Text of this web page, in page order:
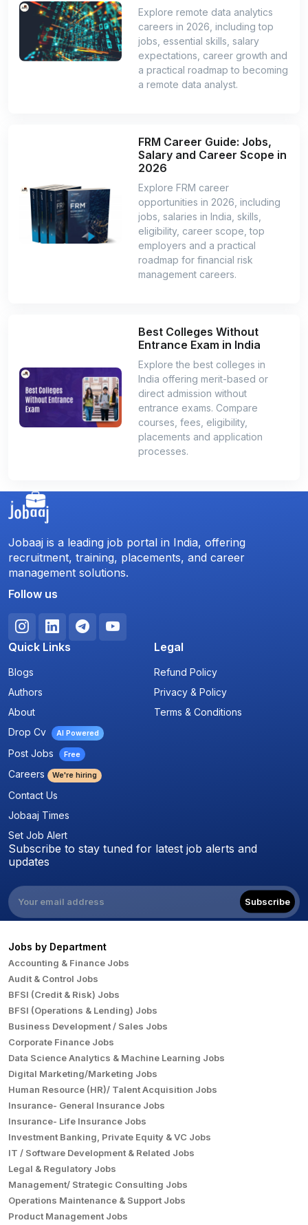
Explore remote data analytics
careers in 2026, including top
jobs, essential skills, salary
expectations, career growth and
a practical roadmap to becoming
a remote data analyst.
FRM Career Guide: Jobs,
Salary and Career Scope in
2026
Explore FRM career
opportunities in 2026, including
jobs, salaries in India, skills,
eligibility, career scope, top
employers and a practical
roadmap for financial risk
management careers.
Best Colleges Without
Entrance Exam in India
Explore the best colleges in
India offering merit-based or
direct admission without
entrance exams. Compare
courses, fees, eligibility,
placements and application
processes.
Jobaaj is a leading job portal in India, offering
recruitment, training, placements, and career
management solutions.
Follow us
Quick Links
Blogs
Authors
About
Drop Cv
AI Powered
Post Jobs Free
Careers We're hiring
Contact Us
Jobaaj Times
Set Job Alert
Legal
Refund Policy
Privacy & Policy
Terms & Conditions
Subscribe to stay tuned for latest job alerts and
updates
Subscribe
Jobs by Department
Accounting & Finance Jobs
Audit & Control Jobs
BFSI (Credit & Risk) Jobs
BFSI (Operations & Lending) Jobs
Business Development / Sales Jobs
Corporate Finance Jobs
Data Science Analytics & Machine Learning Jobs
Digital Marketing/Marketing Jobs
Human Resource (HR)/ Talent Acquisition Jobs
Insurance- General Insurance Jobs
Insurance- Life Insurance Jobs
Investment Banking, Private Equity & VC Jobs
IT / Software Development & Related Jobs
Legal & Regulatory Jobs
Management/ Strategic Consulting Jobs
Operations Maintenance & Support Jobs
Product Management Jobs